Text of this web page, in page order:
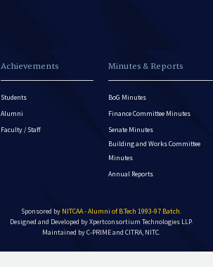
Achievements
Students
Alumni
Faculty / Staff
Minutes & Reports
BoG Minutes
Finance Committee Minutes
Senate Minutes
Building and Works Committee
Minutes
Annual Reports
Sponsored by NITCAA - Alumni of B.Tech 1993-97 Batch.
Designed and Developed byXpertconsortium Technologies LLP.
Maintained by C-PRIME and CITRA, NITC.